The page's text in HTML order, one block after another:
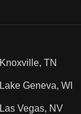
Knoxville, TN
Lake Geneva, WI
Las Vegas, NV